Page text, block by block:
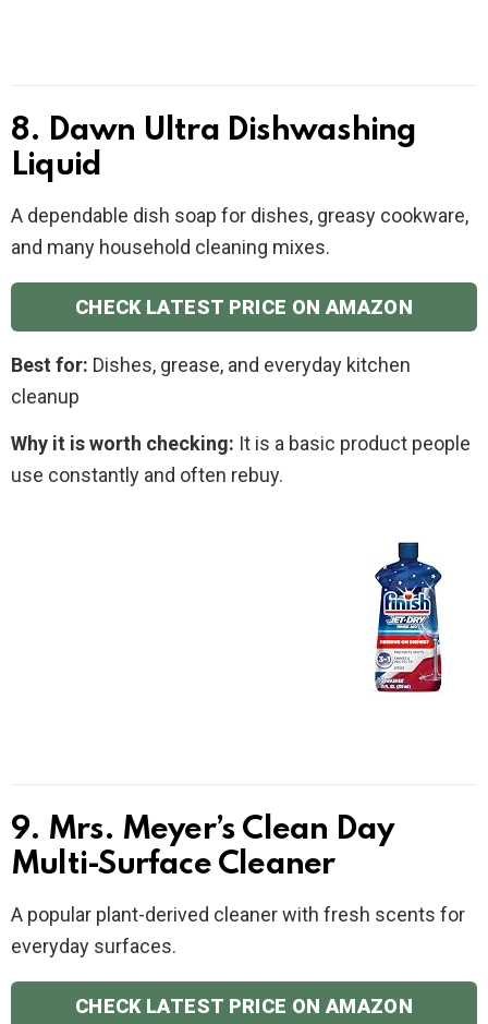
8. Dawn Ultra Dishwashing
Liquid
A dependable dish soap for dishes, greasy cookware,
and many household cleaning mixes.
CHECK LATEST PRICE ON AMAZON
Best for: Dishes, grease, and everyday kitchen
cleanup
Why it is worth checking: It is a basic product people
use constantly and often rebuy.
9. Mrs. Meyer’s Clean Day
Multi-Surface Cleaner
A popular plant-derived cleaner with fresh scents for
everyday surfaces.
CHECK LATEST PRICE ON AMAZON